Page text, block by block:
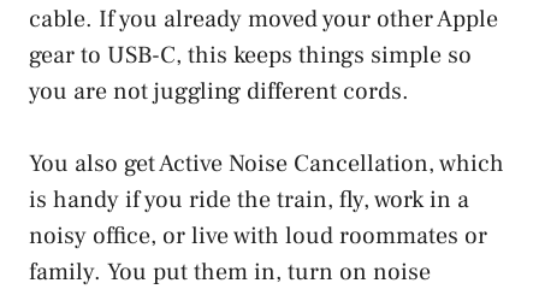
cable. If you already moved your other Apple
gear to USB-C, this keeps things simple so
you are not juggling different cords.
You also get Active Noise Cancellation, which
is handy if you ride the train, fly, work in a
noisy office, or live with loud roommates or
family. You put them in, turn on noise